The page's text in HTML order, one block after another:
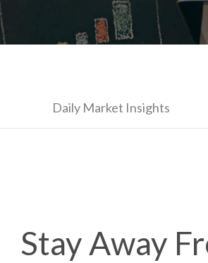
Daily Market Insights
Stay Away